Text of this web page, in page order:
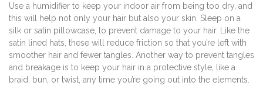
Use a humidifier to keep your indoor air from being too dry, and
this will help not only your hair but also your skin. Sleep on a
silk or satin pillowcase, to prevent damage to your hair. Like the
satin lined hats, these will reduce friction so that you’re left with
smoother hair and fewer tangles. Another way to prevent tangles
and breakage is to keep your hair in a protective style, like a
braid, bun, or twist, any time you’re going out into the elements.